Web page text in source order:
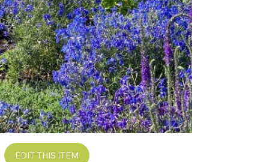
EDIT THIS ITEM